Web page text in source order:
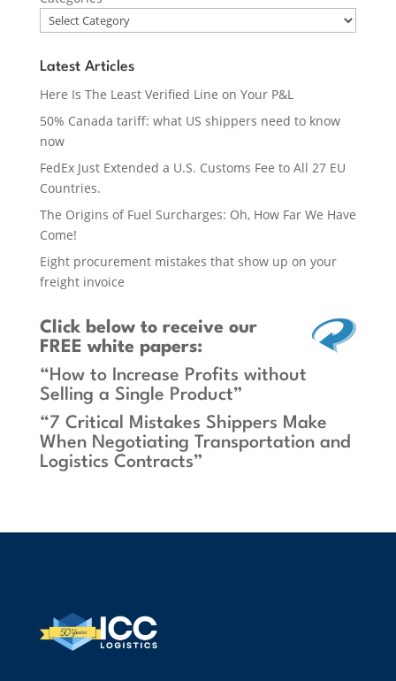
Latest Articles
Here Is The Least Verified Line on Your P&L
50% Canada tariff: what US shippers need to know
now
FedEx Just Extended a U.S. Customs Fee to All 27 EU
Countries.
The Origins of Fuel Surcharges: Oh, How Far We Have
Come!
Eight procurement mistakes that show up on your
freight invoice
Click belowto receive our
FREE white papers:
“How to Increase Profits without
Selling a Single Product”
“7 Critical Mistakes Shippers Make
When Negotiating Transportation and
Logistics Contracts”